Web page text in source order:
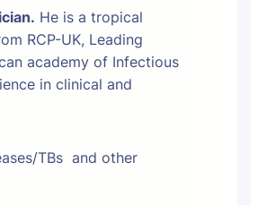
He is a tropical
RCP-UK, Leading
academy of Infectious
in clinical and
TBs and other